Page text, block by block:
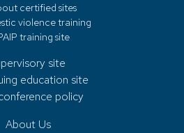
certified sites
violence training
training site
site
education site
policy
About Us